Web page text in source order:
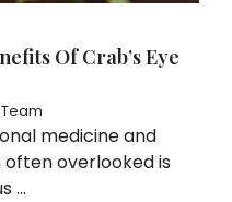
Of Crab’s Eye
medicine and
overlooked is
...